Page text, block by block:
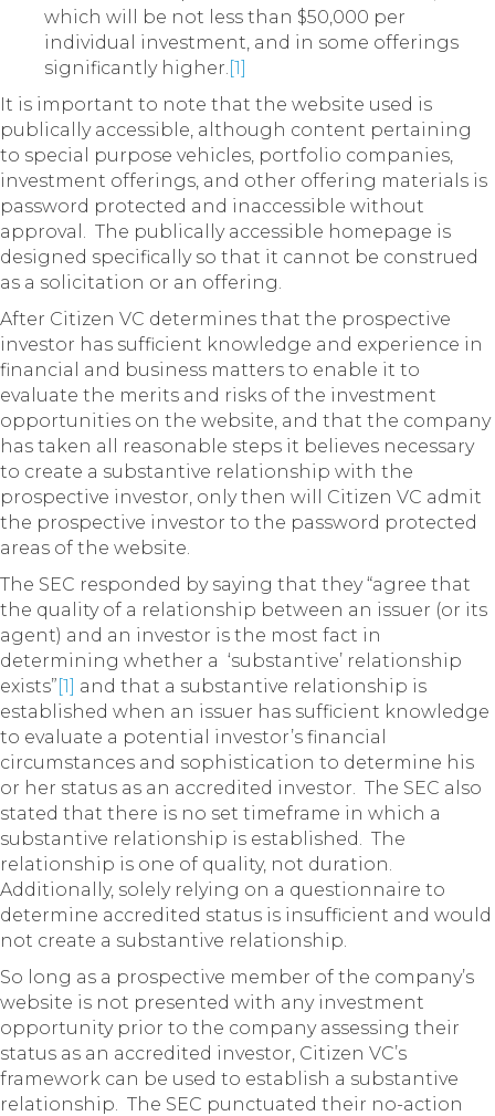
which will be not less than $50,000 per
individual investment, and in some offerings
significantly higher. [1]
It is important to note that the website used is
publically accessible, although content pertaining
to special purpose vehicles, portfolio companies,
investment offerings, and other offering materials is
password protected and inaccessible without
approval. The publically accessible homepage is
designed specifically so that it cannot be construed
as a solicitation or an offering.
After Citizen VC determines that the prospective
investor has sufficient knowledge and experience in
financial and business matters to enable it to
evaluate the merits and risks of the investment
opportunities on the website, and that the company
has taken all reasonable steps it believes necessary
to create a substantive relationship with the
prospective investor, only then will Citizen VC admit
the prospective investor to the password protected
areas of the website.
The SEC responded by saying that they “agree that
the quality of a relationship between an issuer (or its
agent) and an investor is the most fact in
determining whether a ‘substantive’ relationship
exists” [1] and that a substantive relationship is
established when an issuer has sufficient knowledge
to evaluate a potential investor’s financial
circumstances and sophistication to determine his
or her status as an accredited investor. The SEC also
stated that there is no set timeframe in which a
substantive relationship is established. The
relationship is one of quality, not duration.
Additionally, solely relying on a questionnaire to
determine accredited status is insufficient and would
not create a substantive relationship.
So long as a prospective member of the company’s
website is not presented with any investment
opportunity prior to the company assessing their
status as an accredited investor, Citizen VC’s
framework can be used to establish a substantive
relationship. The SEC punctuated their no-action